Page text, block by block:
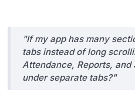
"If my app has many
tabs instead of long
Attendance, Reports,
under separate tabs?"